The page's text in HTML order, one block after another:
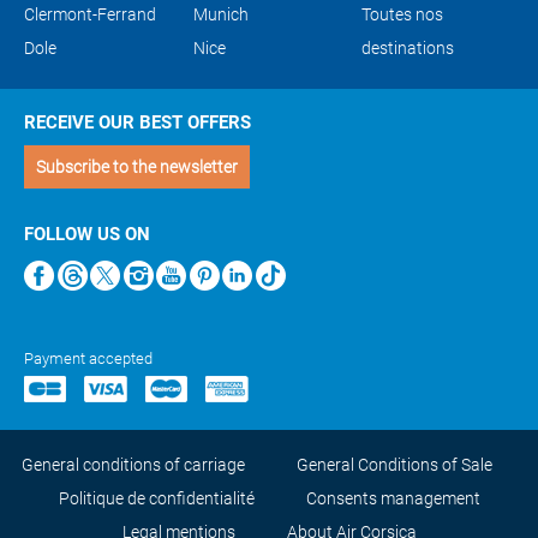
Clermont-Ferrand
Dole
Munich
Nice
Toutes nos
destinations
RECEIVE OUR BEST OFFERS
Subscribe to the newsletter
FOLLOW US ON
Payment accepted
General conditions of carriage
General Conditions of Sale
Politique de confidentialité
Consents management
Legal mentions
About Air Corsica